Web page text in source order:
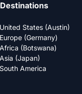
Destinations
United States (Austin)
Europe (Germany)
Africa (Botswana)
Asia (Japan)
South America